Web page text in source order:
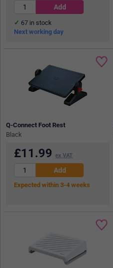
67 in stock
Next working day
Q-Connect Foot Rest
Black
£11.99 ex VAT
Expected within 3-4 weeks